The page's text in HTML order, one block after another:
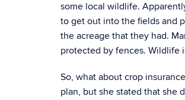
some local wildlife.
to get out into the fields and
the acreage that they had.
protected by fences. Wildlife
So, what about crop
plan, but she stated that she